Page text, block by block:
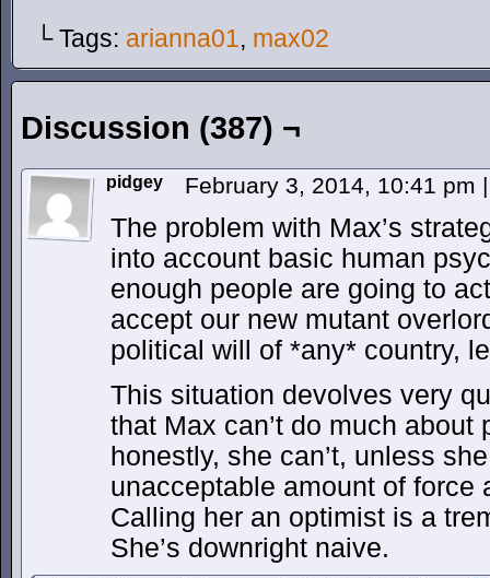
└ Tags: arianna01, max02
Discussion (387) ¬
pidgey February 3, 2014, 10:41 pm |
The problem with Max’s
into account basic human
enough people are going to
accept our new mutant
political will of *any* country,
This situation devolves very
that Max can’t do much
honestly, she can’t, unless
unacceptable amount of force
Calling her an optimist is a
She’s downright naive.